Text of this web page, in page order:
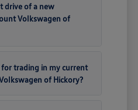
drive of a new
Volkswagen of
for trading in my current
of Hickory?